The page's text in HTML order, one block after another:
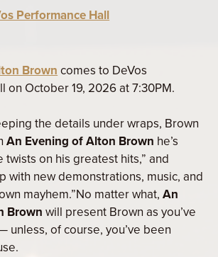
Performance Hall
Brown comes to DeVos
on October 19, 2026 at 7:30PM.
the details under wraps, Brown
An Evening of Alton Brown he’s
twists on his greatest hits,” and
with new demonstrations, music, and
mayhem.”No matter what,An
Brown will present Brown as you’ve
unless, of course, you’ve been